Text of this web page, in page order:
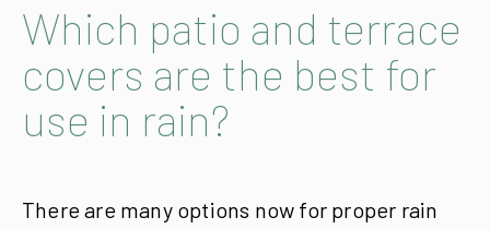
Which patio and terrace
covers are the best for
use in rain?
There are many options now for proper rain